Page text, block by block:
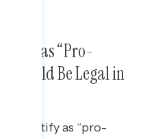
as “Pro-
Should Be Legal in
identify as “pro-